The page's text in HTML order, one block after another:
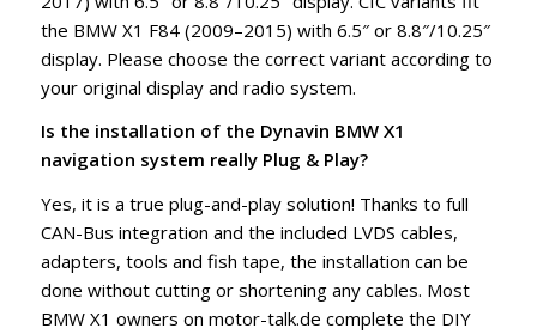
the BMW X1 F84 (2009–2015) with 6.5″ or 8.8″/10.25″
display. Please choose the correct variant according to
your original display and radio system.
Is the installation of the Dynavin BMW X1
navigation system really Plug & Play?
Yes, it is a true plug-and-play solution! Thanks to full
CAN-Bus integration and the included LVDS cables,
adapters, tools and fish tape, the installation can be
done without cutting or shortening any cables. Most
BMW X1 owners on motor-talk.de complete the DIY